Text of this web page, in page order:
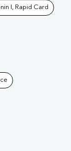
I, Rapid Card